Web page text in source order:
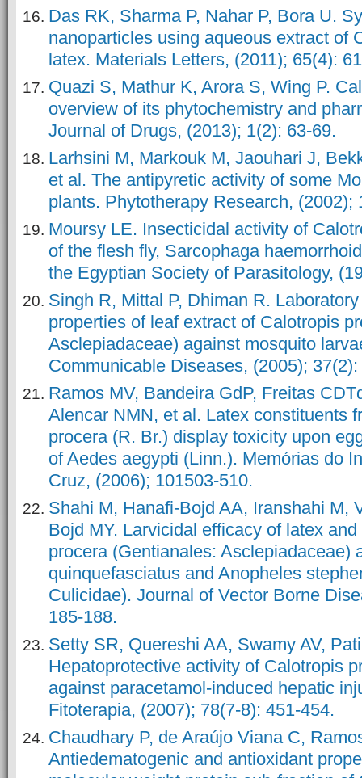
Das RK, Sharma P, Nahar P, Bora U.
nanoparticles using aqueous extract of
latex. Materials Letters, (2011); 65(4):
Quazi S, Mathur K, Arora S, Wing P.
overview of its phytochemistry and
Journal of Drugs, (2013); 1(2): 63-69.
Larhsini M, Markouk M, Jaouhari J,
et al. The antipyretic activity of some
plants. Phytotherapy Research, (2002);
Moursy LE. Insecticidal activity of
of the flesh fly, Sarcophaga
the Egyptian Society of Parasitology,
Singh R, Mittal P, Dhiman R.
properties of leaf extract of Calotropis
Asclepiadaceae) against mosquito
Communicable Diseases, (2005);
Ramos MV, Bandeira GdP, Freitas
Alencar NMN, et al. Latex constituents
procera (R. Br.) display toxicity upon
of Aedes aegypti (Linn.). Memórias do
Cruz, (2006); 101503-510.
Shahi M, Hanafi-Bojd AA, Iranshahi M,
Bojd MY. Larvicidal efficacy of latex
procera (Gentianales: Asclepiadaceae)
quinquefasciatus and Anopheles
Culicidae). Journal of Vector Borne
185-188.
Setty SR, Quereshi AA, Swamy AV,
Hepatoprotective activity of Calotropis
against paracetamol-induced hepatic
Fitoterapia, (2007); 78(7-8): 451-454.
Chaudhary P, de Araújo Viana C,
Antiedematogenic and antioxidant